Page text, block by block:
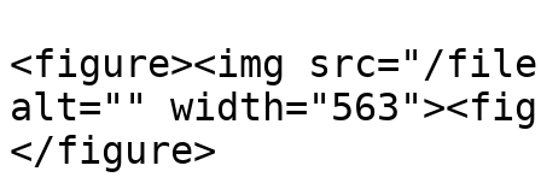
<figure><img src="/
alt=""
</figure>